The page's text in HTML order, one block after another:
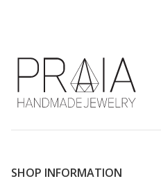
SHOP INFORMATION